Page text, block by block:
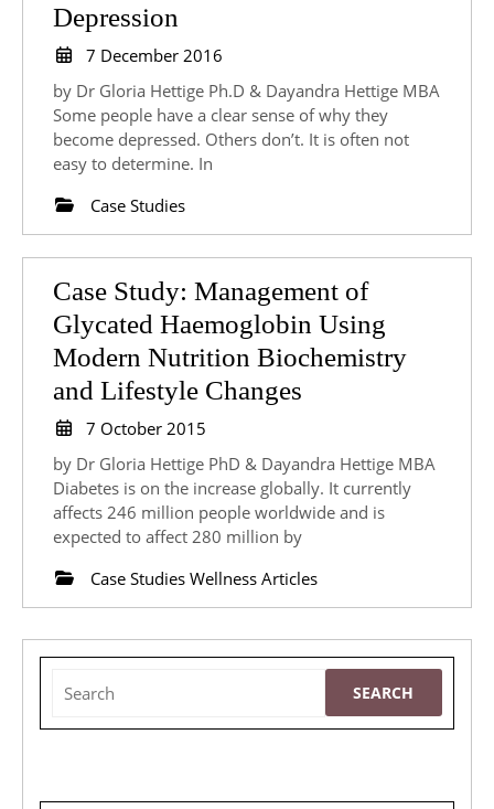
Depression
Modern
Approach
to
Managing
7 December 2016
2016
by Dr Gloria Hettige Ph.D & Dayandra Hettige MBA
Some people have a clear sense of why they
become depressed. Others don’t. It is often not
easy to determine. In
Case Studies
Case Study: Management of
Glycated Haemoglobin Using
Modern Nutrition Biochemistry
and Lifestyle Changes
Management
of
Glycated
Using
Nutrition
Biochemistry
and
7 October 2015
2015
by Dr Gloria Hettige PhD & Dayandra Hettige MBA
Diabetes is on the increase globally. It currently
affects 246 million people worldwide and is
expected to affect 280 million by
Case Studies Wellness Articles
for: